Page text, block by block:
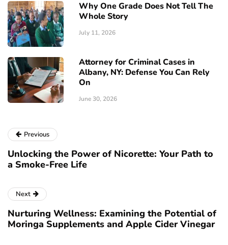
Why One Grade Does Not Tell The
Whole Story
July 11, 2026
Attorney for Criminal Cases in
Albany, NY: Defense You Can Rely
On
June 30, 2026
Previous
Unlocking the Power of Nicorette: Your Path to
a Smoke-Free Life
Next
Nurturing Wellness: Examining the Potential of
Moringa Supplements and Apple Cider Vinegar